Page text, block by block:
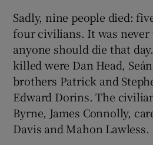
Sadly, nine people died:
four civilians. It was
anyone should die that
killed were Dan Head,
brothers Patrick and
Edward Dorins. The
Byrne, James Connolly,
Davis and Mahon Lawless.